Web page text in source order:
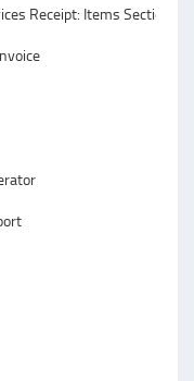
Receipt: Items Section